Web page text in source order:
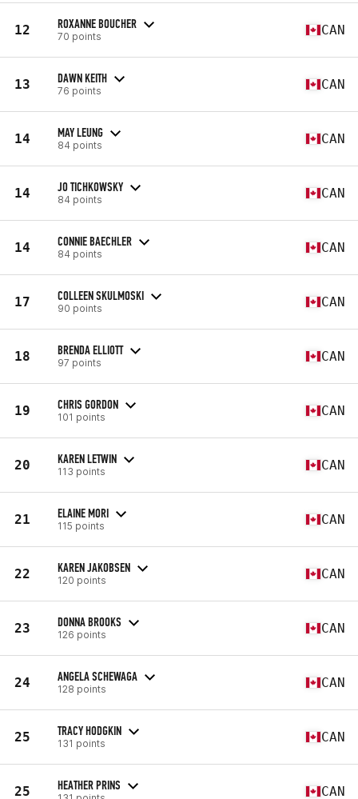
12 ROXANNE BOUCHER
70 points CAN
13 DAWN KEITH
76 points CAN
14 MAY LEUNG
84 points CAN
14 JO TICHKOWSKY
84 points CAN
14 CONNIE BAECHLER
84 points CAN
17 COLLEEN SKULMOSKI
90 points CAN
18 BRENDA ELLIOTT
97 points CAN
19 CHRIS GORDON
101 points CAN
20 KAREN LETWIN
113 points CAN
21 ELAINE MORI
115 points CAN
22 KAREN JAKOBSEN
120 points CAN
23 DONNA BROOKS
126 points CAN
24 ANGELA SCHEWAGA
128 points CAN
25 TRACY HODGKIN
131 points CAN
25 HEATHER PRINS CAN